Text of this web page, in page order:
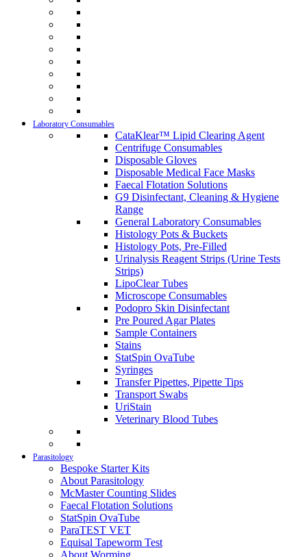
Laboratory Consumables
CataKlear™ Lipid Clearing Agent
Centrifuge Consumables
Disposable Gloves
Disposable Medical Face Masks
Faecal Flotation Solutions
G9 Disinfectant, Cleaning & Hygiene
Range
General Laboratory Consumables
Histology Pots & Buckets
Histology Pots, Pre-Filled
Urinalysis Reagent Strips (Urine Tests
Strips)
LipoClear Tubes
Microscope Consumables
Podopro Skin Disinfectant
Pre Poured Agar Plates
Sample Containers
Stains
StatSpin OvaTube
Syringes
Transfer Pipettes, Pipette Tips
Transport Swabs
UriStain
Veterinary Blood Tubes
Parasitology
Bespoke Starter Kits
About Parasitology
McMaster Counting Slides
Faecal Flotation Solutions
StatSpin OvaTube
ParaTEST VET
Equisal Tapeworm Test
About Worming